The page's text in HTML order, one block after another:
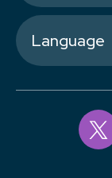
Language